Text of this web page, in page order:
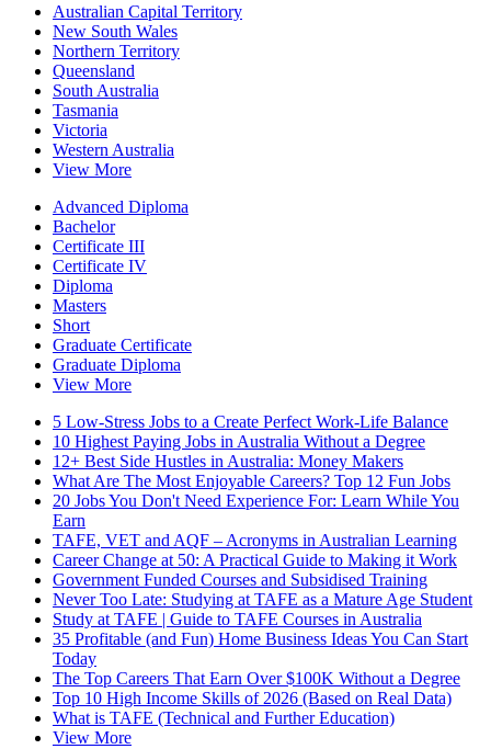
Australian Capital Territory
New South Wales
Northern Territory
Queensland
South Australia
Tasmania
Victoria
Western Australia
View More
Advanced Diploma
Bachelor
Certificate III
Certificate IV
Diploma
Masters
Short
Graduate Certificate
Graduate Diploma
View More
5 Low-Stress Jobs to a Create Perfect Work-Life Balance
10 Highest Paying Jobs in Australia Without a Degree
12+ Best Side Hustles in Australia: Money Makers
What Are The Most Enjoyable Careers? Top 12 Fun Jobs
20 Jobs You Don't Need Experience For: Learn While You
Earn
TAFE, VET and AQF – Acronyms in Australian Learning
Career Change at 50: A Practical Guide to Making it Work
Government Funded Courses and Subsidised Training
Never Too Late: Studying at TAFE as a Mature Age Student
Study at TAFE | Guide to TAFE Courses in Australia
35 Profitable (and Fun) Home Business Ideas You Can Start
Today
The Top Careers That Earn Over $100K Without a Degree
Top 10 High Income Skills of 2026 (Based on Real Data)
What is TAFE (Technical and Further Education)
View More